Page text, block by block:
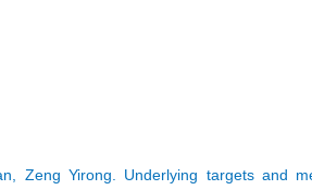
Zeng Yirong. Underlying targets and